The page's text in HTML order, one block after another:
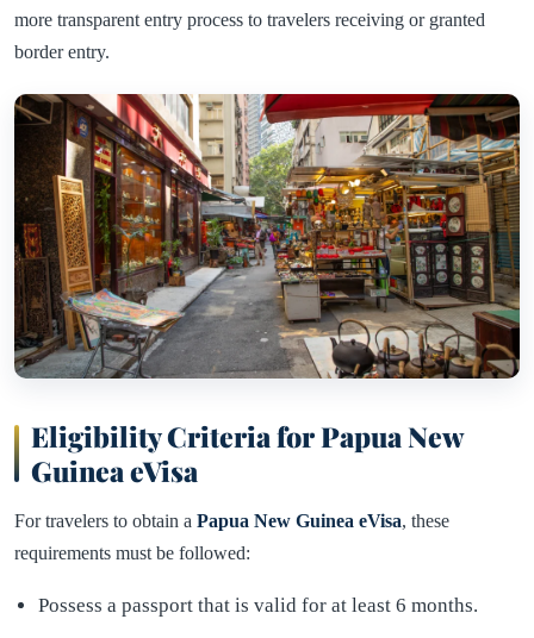
more transparent entry process to travelers receiving or granted
border entry.
Eligibility Criteria for Papua New
Guinea eVisa
For travelers to obtain a Papua New Guinea eVisa, these
requirements must be followed:
Possess a passport that is valid for at least 6 months.